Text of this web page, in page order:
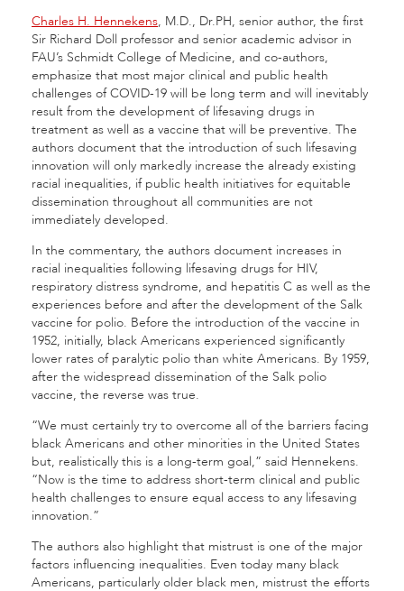
Charles H. Hennekens, M.D., Dr.PH, senior author, the first
Sir Richard Doll professor and senior academic advisor in
FAU’s Schmidt College of Medicine, and co-authors,
emphasize that most major clinical and public health
challenges of COVID-19 will be long term and will inevitably
result from the development of lifesaving drugs in
treatment as well as a vaccine that will be preventive. The
authors document that the introduction of such lifesaving
innovation will only markedly increase the already existing
racial inequalities, if public health initiatives for equitable
dissemination throughout all communities are not
immediately developed.
In the commentary, the authors document increases in
racial inequalities following lifesaving drugs for HIV,
respiratory distress syndrome, and hepatitis C as well as the
experiences before and after the development of the Salk
vaccine for polio. Before the introduction of the vaccine in
1952, initially, black Americans experienced significantly
lower rates of paralytic polio than white Americans. By 1959,
after the widespread dissemination of the Salk polio
vaccine, the reverse was true.
“We must certainly try to overcome all of the barriers facing
black Americans and other minorities in the United States
but, realistically this is a long-term goal,” said Hennekens.
“Now is the time to address short-term clinical and public
health challenges to ensure equal access to any lifesaving
innovation.”
The authors also highlight that mistrust is one of the major
factors influencing inequalities. Even today many black
Americans, particularly older black men, mistrust the efforts